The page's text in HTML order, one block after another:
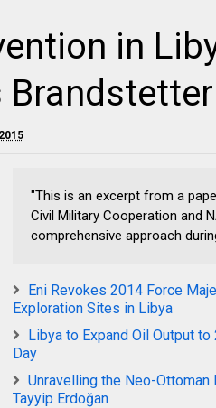
in
Brandstetter
"This is an excerpt from a
Civil Military Cooperation and
comprehensive approach
Eni Revokes 2014 Force
Exploration Sites in Libya
Libya to Expand Oil Output
Day
Unravelling the Neo-Ottoman
Tayyip Erdoğan